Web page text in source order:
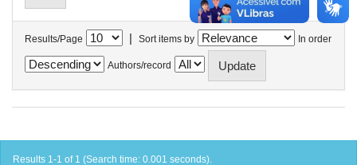
Results/Page | Sort items by In order
Authors/record
Results 1-1 of 1 (Search time: 0.001 seconds).